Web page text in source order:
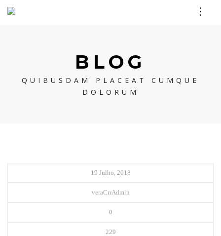
BLOG
QUIBUSDAM PLACEAT CUMQUE
DOLORUM
19 Julho, 2018
veraCrrAdmin
0
229